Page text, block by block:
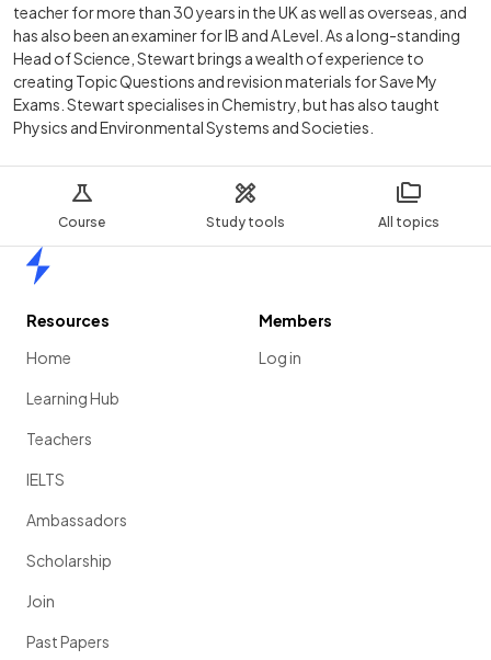
Course Study tools All topics
teacher for more than 30 years in the UK as well as overseas, and
has also been an examiner for IB and A Level. As a long-standing
Head of Science, Stewart brings a wealth of experience to
creating Topic Questions and revision materials for Save My
Exams. Stewart specialises in Chemistry, but has also taught
Physics and Environmental Systems and Societies.
Resources
Home
Learning Hub
Teachers
IELTS
Ambassadors
Scholarship
Join
Past Papers
Members
Log in